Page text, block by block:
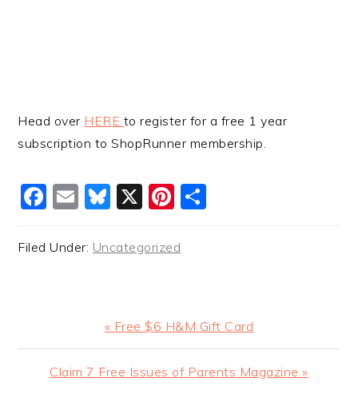
Head over HERE to register for a free 1 year
subscription to ShopRunner membership.
Facebook
EmailBluesky
X Pinterest
Filed Under: Uncategorized
Previous
Post:
« Free $6 H&M Gift Card
Next
Claim 7 Free Issues of Parents Magazine »